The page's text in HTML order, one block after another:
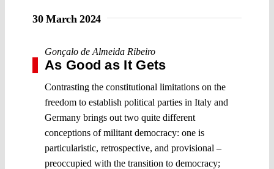
30 March 2024
Gonçalo de Almeida Ribeiro
As Good as It Gets
Contrasting the constitutional limitations on the
freedom to establish political parties in Italy and
Germany brings out two quite different
conceptions of militant democracy: one is
particularistic, retrospective, and provisional –
preoccupied with the transition to democracy;